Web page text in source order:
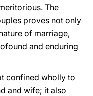
The
proves not only
of marriage,
and enduring
confined wholly to
and wife; it also